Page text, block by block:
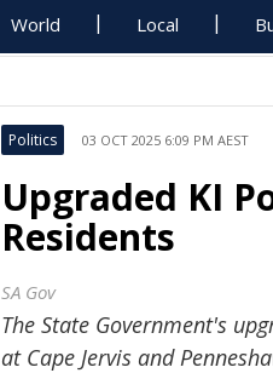
World Local
Politics 03 OCT 2025 6:09 PM AEST
Upgraded KI
Residents
SA Gov
The State Government's
at Cape Jervis and